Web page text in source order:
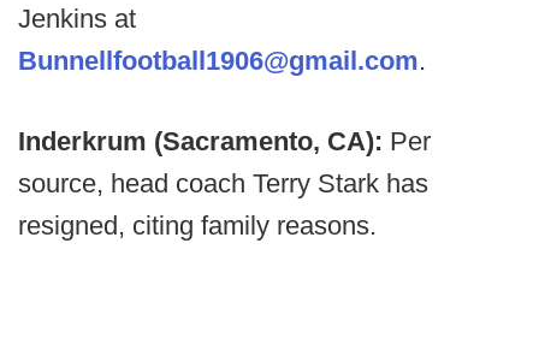
Jenkins at
Bunnellfootball1906@gmail.com.
Inderkrum (Sacramento, CA): Per
source, head coach Terry Stark has
resigned, citing family reasons.